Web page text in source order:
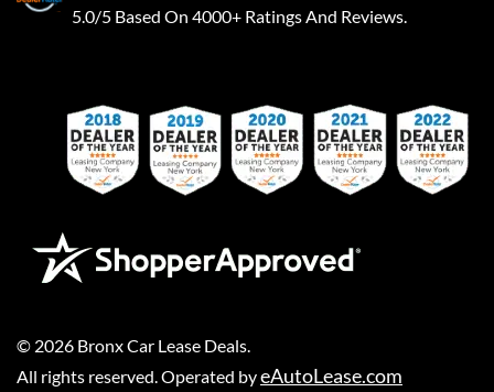
5.0/5 Based On 4000+ Ratings And Reviews.
© 2026 Bronx Car Lease Deals
All rights reserved. Operated byeAutoLease.com